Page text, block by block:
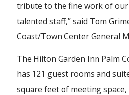
tribute to the fine work of our
talented staff,” said Tom
Coast/Town Center General
The Hilton Garden Inn Palm
has 121 guest rooms and
square feet of meeting